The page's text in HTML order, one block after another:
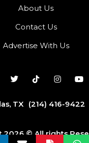
About Us
Contact Us
Advertise With Us
TX (214) 416-9422
2026 © All rights